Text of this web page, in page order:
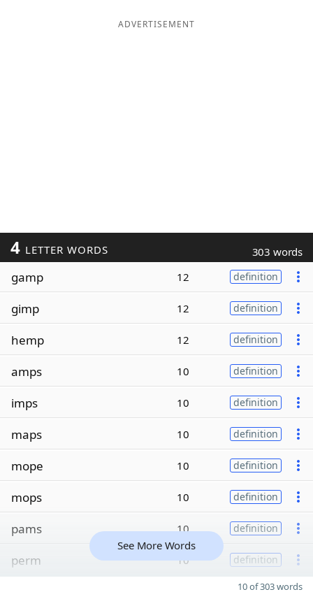
ADVERTISEMENT
4 LETTER WORDS 303 words
gamp 12 definition
gimp 12 definition
hemp 12 definition
amps 10 definition
imps 10 definition
maps 10 definition
mope 10 definition
mops 10 definition
pams 10 definition
perm 10 definition
See More Words
10 of 303 words